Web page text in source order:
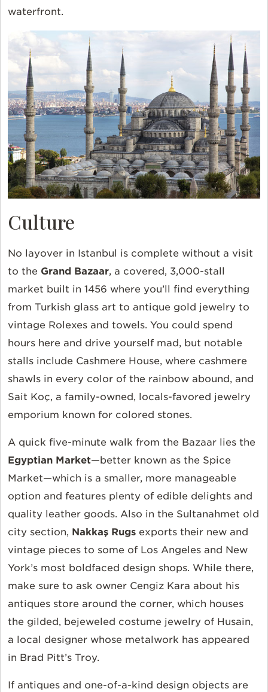
waterfront.
Culture
No layover in Istanbul is complete without a visit
to the Grand Bazaar, a covered, 3,000-stall
market built in 1456 where you’ll find everything
from Turkish glass art to antique gold jewelry to
vintage Rolexes and towels. You could spend
hours here and drive yourself mad, but notable
stalls include Cashmere House, where cashmere
shawls in every color of the rainbow abound, and
Sait Koç, a family-owned, locals-favored jewelry
emporium known for colored stones.
A quick five-minute walk from the Bazaar lies the
Egyptian Market—better known as the Spice
Market—which is a smaller, more manageable
option and features plenty of edible delights and
quality leather goods. Also in the Sultanahmet old
city section, Nakkaş Rugs exports their new and
vintage pieces to some of Los Angeles and New
York’s most boldfaced design shops. While there,
make sure to ask owner Cengiz Kara about his
antiques store around the corner, which houses
the gilded, bejeweled costume jewelry of Husain,
a local designer whose metalwork has appeared
in Brad Pitt’s Troy.
If antiques and one-of-a-kind design objects are